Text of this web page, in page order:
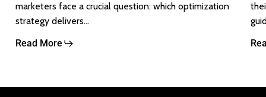
2025
marketers face a crucial question: which optimization
strategy delivers…
Read More